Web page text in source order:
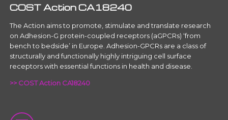
COST Action CA18240
The Action aims to promote, stimulate and translate research
on Adhesion-G protein-coupled receptors (aGPCRs) ‘from
bench to bedside’ in Europe. Adhesion-GPCRs are a class of
structurally and functionally highly intriguing cell surface
receptors with essential functions in health and disease.
>> COST Action CA18240